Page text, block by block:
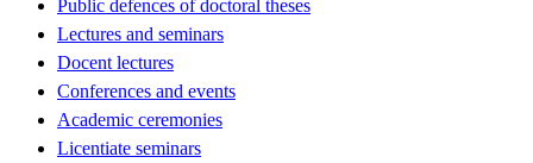
Public defences of doctoral theses
Lectures and seminars
Docent lectures
Conferences and events
Academic ceremonies
Licentiate seminars